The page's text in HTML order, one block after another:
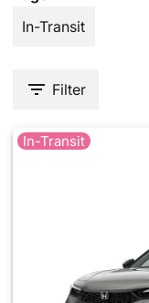
In-Transit
Filter
In-Transit